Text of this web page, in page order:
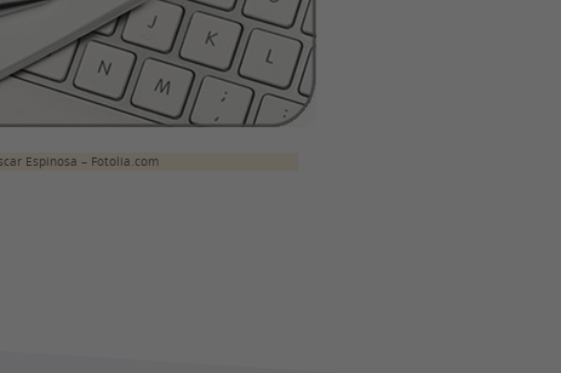
Espinosa – Fotolia.com